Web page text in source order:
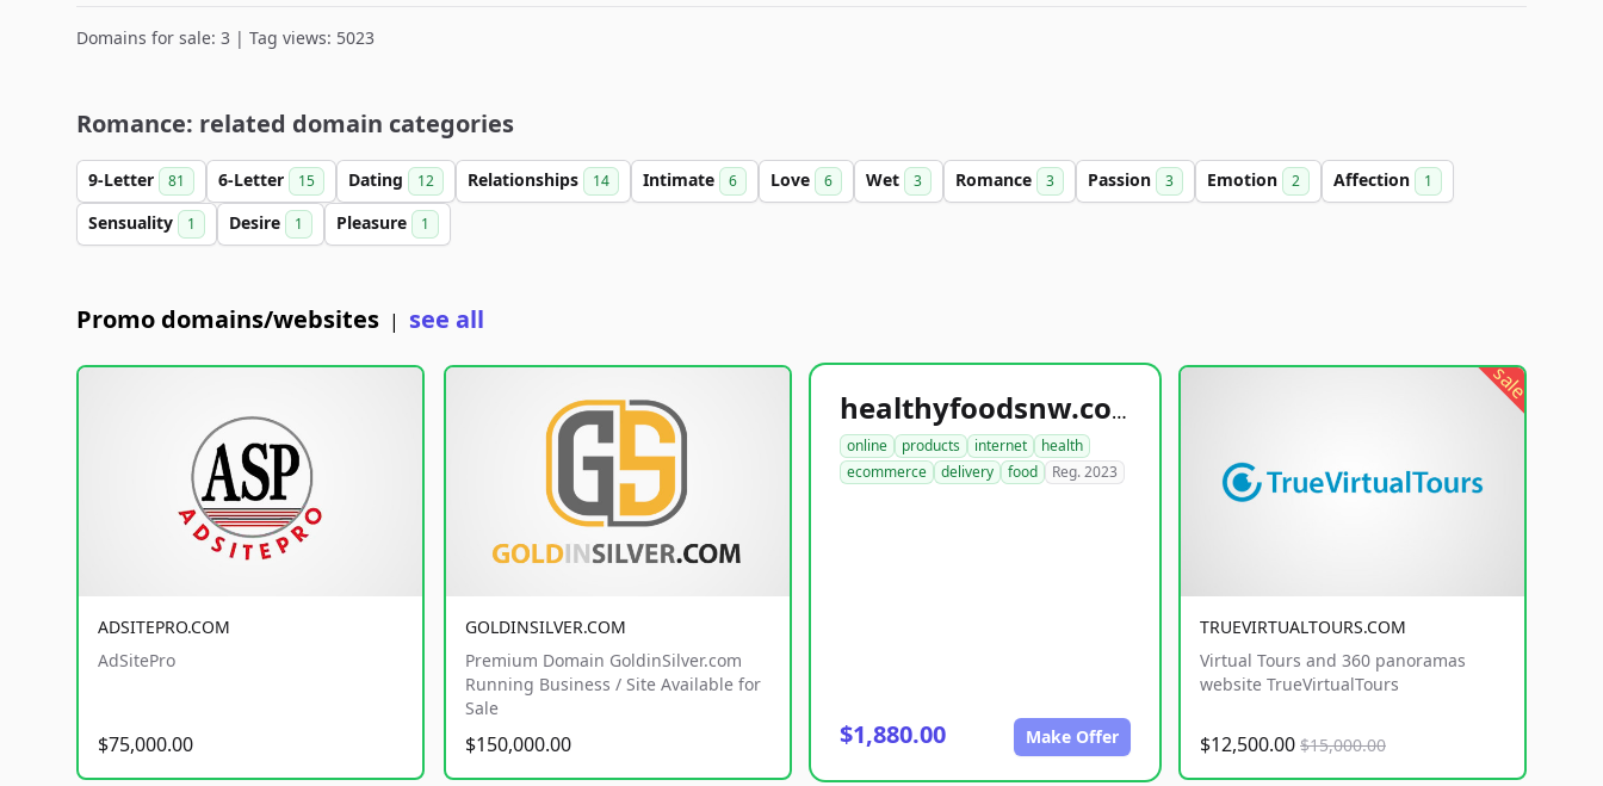
Domains for sale: 3 | Tag views: 5023
Romance: related domain categories
9-Letter 81 6-Letter 15 Dating 12 Relationships 14 Intimate 6 Love 6 Wet 3 Romance 3 Passion 3 Emotion 2 Affection 1
Sensuality 1 Desire 1 Pleasure 1
Promo domains/websites | see all
ADSITEPRO.COM
AdSitePro
$75,000.00
GOLDINSILVER.COM
Premium Domain GoldinSilver.com
Running Business / Site Available for
Sale
$150,000.00
healthyfoodsnw.com
online products internet
health
ecommerce
delivery food Reg. 2023
$1,880.00 Make Offer
sale
TRUEVIRTUALTOURS.COM
Virtual Tours and 360 panoramas
website TrueVirtualTours
$12,500.00 $15,000.00